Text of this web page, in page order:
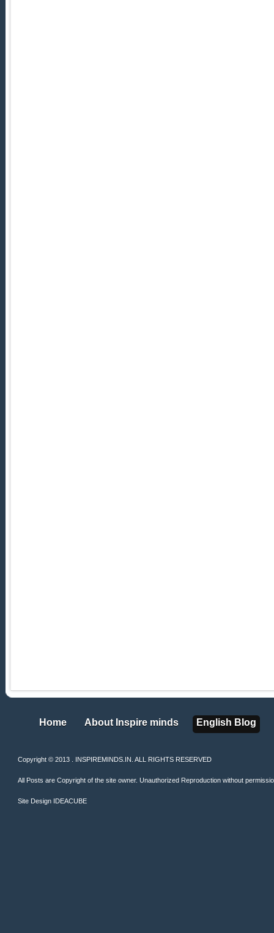
Home
Home About Inspire minds
About Inspire minds English Blog
English Blog
Copyright © 2013 . INSPIREMINDS.IN. ALL RIGHTS RESERVED
All Posts are Copyright of the site owner. Unauthorized Reproduction without
Site Design IDEACUBE